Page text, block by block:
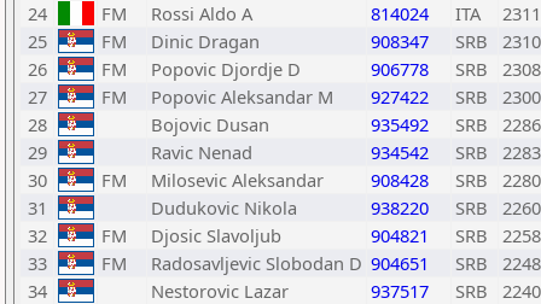
24
FM Rossi Aldo A 814024 ITA
2311
25
FM Dinic Dragan 908347 SRB
2310
26
FM Popovic Djordje D 906778 SRB
2308
27
FM Popovic Aleksandar M 927422 SRB
2300
28
Bojovic Dusan 935492 SRB
2286
29
Ravic Nenad 934542 SRB
2283
30
FM Milosevic Aleksandar 908428 SRB
2280
31
Dudukovic Nikola 938220 SRB
2260
32
FM Djosic Slavoljub 904821 SRB
2258
33
FM Radosavljevic Slobodan D 904651 SRB
2248
34
Nestorovic Lazar 937517 SRB
2240